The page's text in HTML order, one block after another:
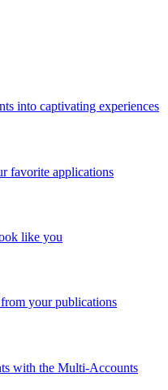
into captivating experiences
favorite applications
like you
your publications
with the Multi-Accounts